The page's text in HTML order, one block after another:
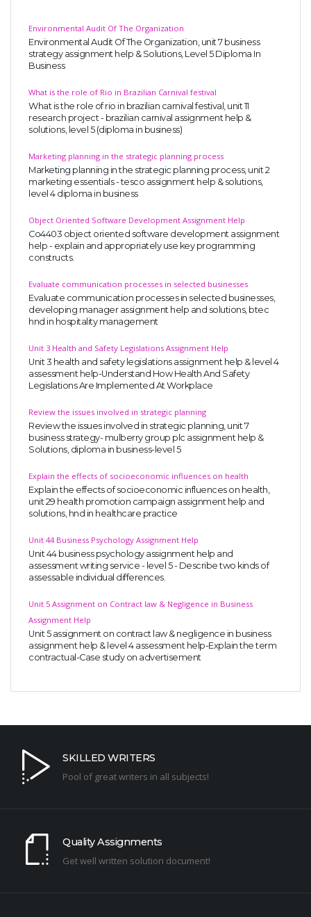
Environmental Audit Of The Organization
Environmental Audit Of The Organization, unit 7 business
strategy assignment help & Solutions, Level 5 Diploma In
Business
What is the role of Rio in Brazilian Carnival festival
What is the role of rio in brazilian carnival festival, unit 11
research project - brazilian carnival assignment help &
solutions, level 5 (diploma in business)
Marketing planning in the strategic planning process
Marketing planning in the strategic planning process, unit 2
marketing essentials - tesco assignment help & solutions,
level 4 diploma in business
Object Oriented Software Development Assignment Help
Co4403 object oriented software development assignment
help - explain and appropriately use key programming
constructs.
Evaluate communication processes in selected businesses
Evaluate communication processes in selected businesses,
developing manager assignment help and solutions, btec
hnd in hospitality management
Unit 3 Health and Safety Legislations Assignment Help
Unit 3 health and safety legislations assignment help & level 4
assessment help-Understand How Health And Safety
Legislations Are Implemented At Workplace
Review the issues involved in strategic planning
Review the issues involved in strategic planning, unit 7
business strategy- mulberry group plc assignment help &
Solutions, diploma in business-level 5
Explain the effects of socioeconomic influences on health
Explain the effects of socioeconomic influences on health,
unit 29 health promotion campaign assignment help and
solutions, hnd in healthcare practice
Unit 44 Business Psychology Assignment Help
Unit 44 business psychology assignment help and
assessment writing service - level 5 - Describe two kinds of
assessable individual differences.
Unit 5 Assignment on Contract law & Negligence in Business
Assignment Help
Unit 5 assignment on contract law & negligence in business
assignment help & level 4 assessment help-Explain the term
contractual-Case study on advertisement
SKILLED WRITERS
Pool of great writers in all subjects!
Quality Assignments
Get well written solution document!